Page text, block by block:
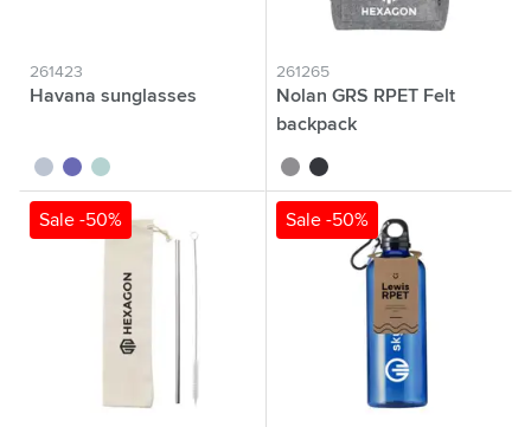
261423
Havana sunglasses
whiteblue yellow
261265
Nolan GRS RPET Felt
backpack
grey dark grey
Sale -50% Sale -50%